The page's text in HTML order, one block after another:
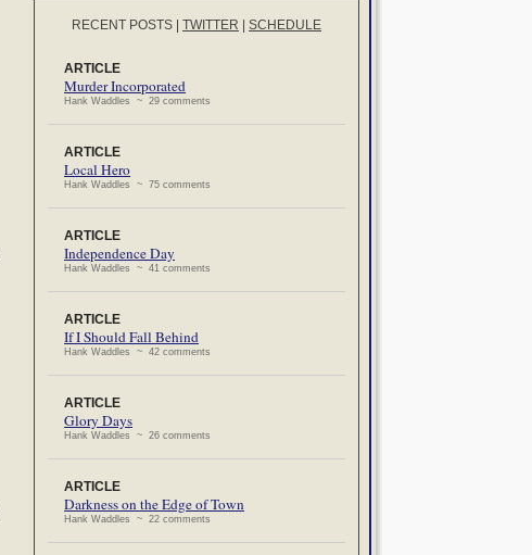
RECENT POSTS TWITTER SCHEDULE
ARTICLE
Murder Incorporated
Hank Waddles ~ 29 comments
ARTICLE
Local Hero
Hank Waddles ~ 75 comments
ARTICLE
Independence Day
Hank Waddles ~ 41 comments
ARTICLE
If I Should Fall Behind
Hank Waddles ~ 42 comments
ARTICLE
Glory Days
Hank Waddles ~ 26 comments
ARTICLE
Darkness on the Edge of Town
Hank Waddles ~ 22 comments